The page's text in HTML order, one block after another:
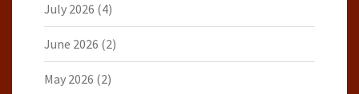
July 2026 (4)
June 2026 (2)
May 2026 (2)